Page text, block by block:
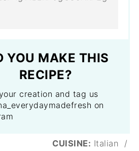
YOU MAKE THIS
RECIPE?
creation and tag us
on
CUISINE: Italian
/